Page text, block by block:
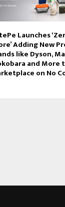
Launches
Adding New
like Dyson,
and More
on No